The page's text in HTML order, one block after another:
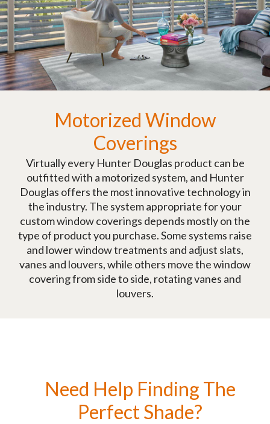
Motorized Window
Coverings
Virtually every Hunter Douglas product can be
outfitted with a motorized system, and Hunter
Douglas offers the most innovative technology in
the industry. The system appropriate for your
custom window coverings depends mostly on the
type of product you purchase. Some systems raise
and lower window treatments and adjust slats,
vanes and louvers, while others move the window
covering from side to side, rotating vanes and
louvers.
Need Help Finding The
Perfect Shade?